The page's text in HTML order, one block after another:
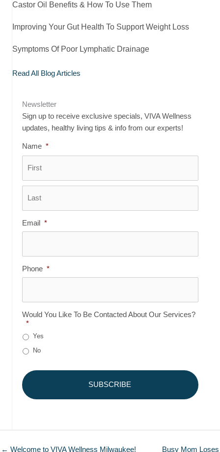
Castor Oil Benefits & How To Use Them
Improving Your Gut Health To Support Weight Loss
Symptoms Of Poor Lymphatic Drainage
Read All Blog Articles
Newsletter
Sign up to receive exclusive specials, VIVA Wellness
updates, healthy living tips & info from our experts!
Name *
Email *
Phone *
Would You Like To Be Contacted About Our Services?
*
Yes
No
← Welcome to VIVA Wellness Milwaukee! Busy Mom Loses